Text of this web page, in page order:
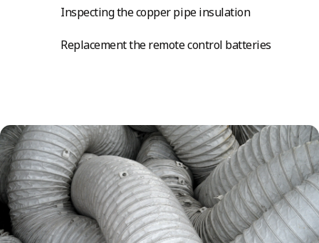
Inspecting the copper pipe insulation
Replacement the remote control batteries